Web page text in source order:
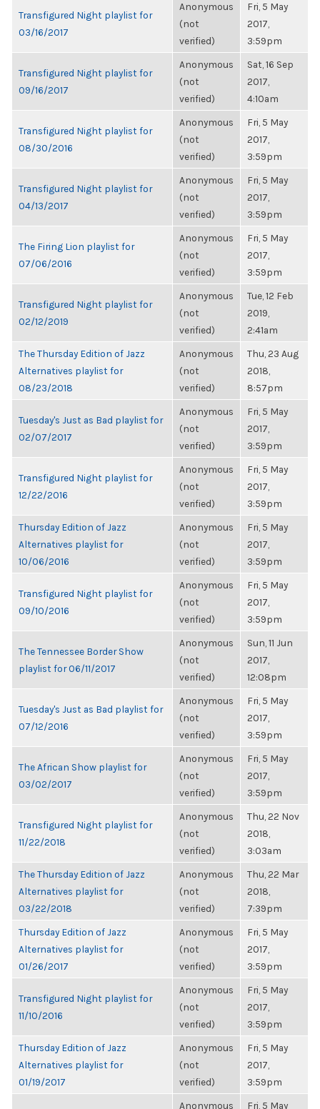
Transfigured Night playlist for
03/16/2017
Anonymous
(not
verified)
Fri, 5 May
2017,
3:59pm
Transfigured Night playlist for
09/16/2017
Anonymous
(not
verified)
Sat, 16 Sep
2017,
4:10am
Transfigured Night playlist for
08/30/2016
Anonymous
(not
verified)
Fri, 5 May
2017,
3:59pm
Transfigured Night playlist for
04/13/2017
Anonymous
(not
verified)
Fri, 5 May
2017,
3:59pm
The Firing Lion playlist for
07/06/2016
Anonymous
(not
verified)
Fri, 5 May
2017,
3:59pm
Transfigured Night playlist for
02/12/2019
Anonymous
(not
verified)
Tue, 12 Feb
2019,
2:41am
The Thursday Edition of Jazz
Alternatives playlist for
08/23/2018
Anonymous
(not
verified)
Thu, 23 Aug
2018,
8:57pm
Tuesday's Just as Bad playlist for
02/07/2017
Anonymous
(not
verified)
Fri, 5 May
2017,
3:59pm
Transfigured Night playlist for
12/22/2016
Anonymous
(not
verified)
Fri, 5 May
2017,
3:59pm
Thursday Edition of Jazz
Alternatives playlist for
10/06/2016
Anonymous
(not
verified)
Fri, 5 May
2017,
3:59pm
Transfigured Night playlist for
09/10/2016
Anonymous
(not
verified)
Fri, 5 May
2017,
3:59pm
The Tennessee Border Show
playlist for 06/11/2017
Anonymous
(not
verified)
Sun, 11 Jun
2017,
12:08pm
Tuesday's Just as Bad playlist for
07/12/2016
Anonymous
(not
verified)
Fri, 5 May
2017,
3:59pm
The African Show playlist for
03/02/2017
Anonymous
(not
verified)
Fri, 5 May
2017,
3:59pm
Transfigured Night playlist for
11/22/2018
Anonymous
(not
verified)
Thu, 22 Nov
2018,
3:03am
The Thursday Edition of Jazz
Alternatives playlist for
03/22/2018
Anonymous
(not
verified)
Thu, 22 Mar
2018,
7:39pm
Thursday Edition of Jazz
Alternatives playlist for
01/26/2017
Anonymous
(not
verified)
Fri, 5 May
2017,
3:59pm
Transfigured Night playlist for
11/10/2016
Anonymous
(not
verified)
Fri, 5 May
2017,
3:59pm
Thursday Edition of Jazz
Alternatives playlist for
01/19/2017
Anonymous
(not
verified)
Fri, 5 May
2017,
3:59pm
Anonymous Fri, 5 May